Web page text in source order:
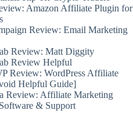
Amazon Affiliate Plugin for
Review: Email Marketing
Review: Matt Diggity
Review Helpful
Review: WordPress Affiliate
Helpful Guide]
Review: Affiliate Marketing
& Support